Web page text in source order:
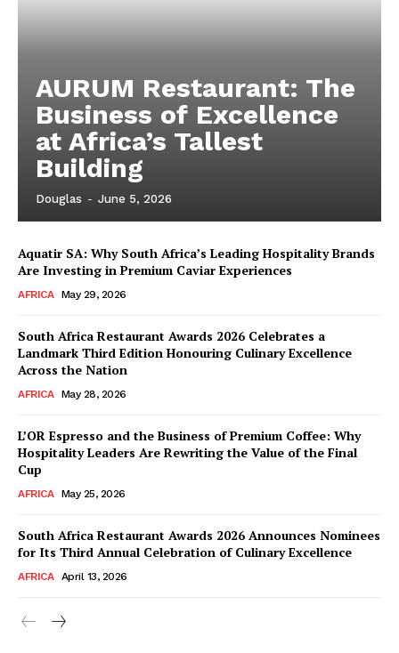
AURUM Restaurant: The
Business of Excellence
at Africa’s Tallest
Building
Douglas - June 5, 2026
Aquatir SA: Why South Africa’s Leading Hospitality Brands
Are Investing in Premium Caviar Experiences
AFRICA May 29, 2026
South Africa Restaurant Awards 2026 Celebrates a
Landmark Third Edition Honouring Culinary Excellence
Across the Nation
AFRICA May 28, 2026
L’OR Espresso and the Business of Premium Coffee: Why
Hospitality Leaders Are Rewriting the Value of the Final
Cup
AFRICA May 25, 2026
South Africa Restaurant Awards 2026 Announces Nominees
for Its Third Annual Celebration of Culinary Excellence
AFRICA April 13, 2026